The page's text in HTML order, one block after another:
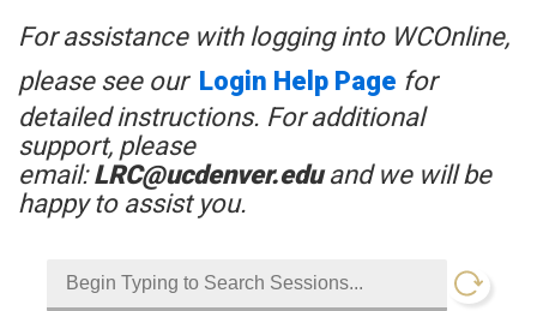
For assistance with logging into WCOnline,
please see our Login Help Page for
detailed instructions. For additional
support, please
email:LRC@ucdenver.eduand we will be
happy to assist you.